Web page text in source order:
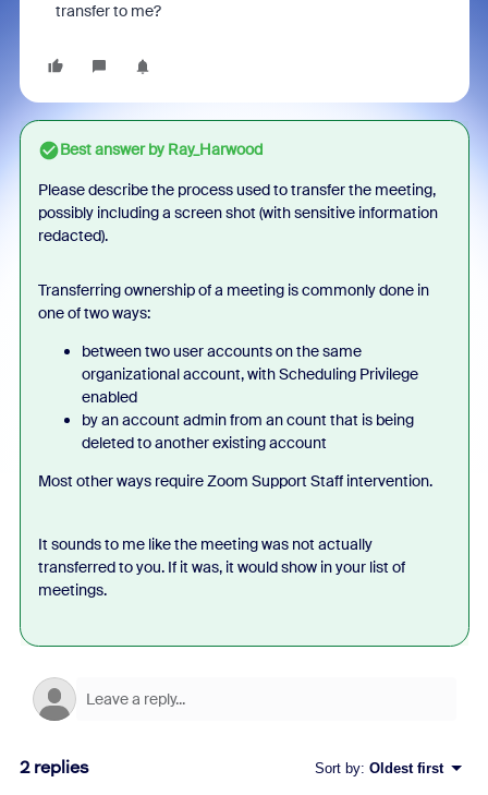
transfer to me?
Best answer byRay_Harwood
Please describe the process used to transfer the meeting,
possibly including a screen shot (with sensitive information
redacted).
Transferring ownership of a meeting is commonly done in
one of two ways:
between two user accounts on the same
organizational account, with Scheduling Privilege
enabled
by an account admin from an count that is being
deleted to another existing account
Most other ways require Zoom Support Staff intervention.
It sounds to me like the meeting was not actually
transferred to you. If it was, it would show in your list of
meetings.
2 replies Sort by: Oldest first